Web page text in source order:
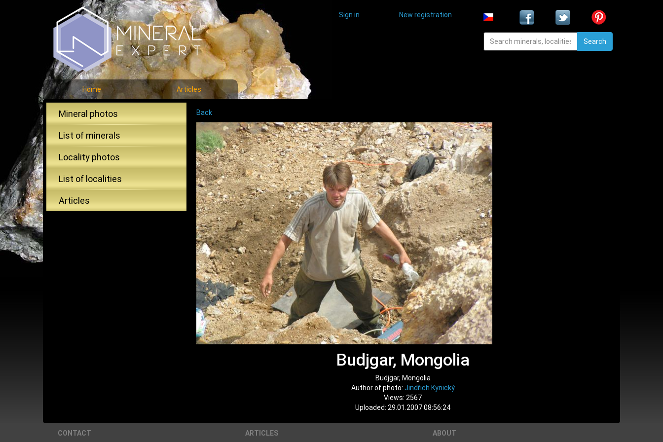
Sign in New registration
Search
Home Articles
Mineral photos
List of minerals
Locality photos
List of localities
Articles
Back
Budjgar, Mongolia
Budjgar, Mongolia
Author of photo: Jindřich Kynický
Views: 2567
Uploaded: 29.01.2007 08:56:24
CONTACT ARTICLES ABOUT